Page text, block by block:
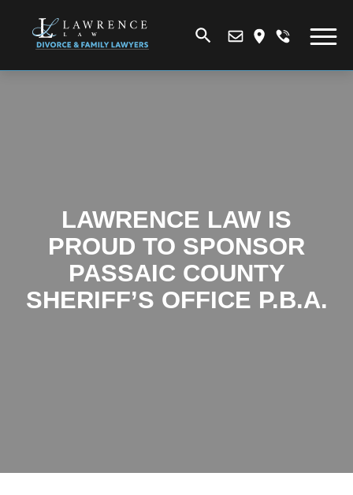
LAWRENCE LAW IS
PROUD TO SPONSOR
PASSAIC COUNTY
SHERIFF’S OFFICE P.B.A.